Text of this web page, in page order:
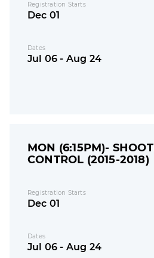
Registration Starts
Dec 01
Dates
Jul 06 - Aug 24
MON (6:15PM)-
CONTROL (2015-2018)
Registration Starts
Dec 01
Dates
Jul 06 - Aug 24